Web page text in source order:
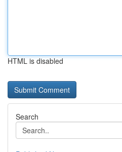
HTML is disabled
Search